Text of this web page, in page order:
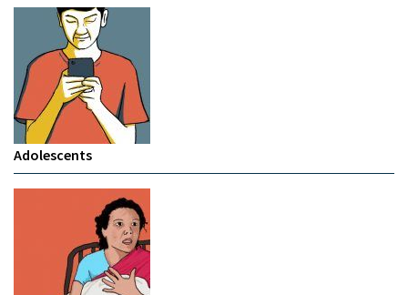
Adolescents